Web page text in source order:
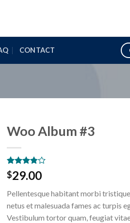
CONTACT
Woo Album #3
Rated
3.50out
based on
2
customer
ratings
$29.00
Pellentesque habitant morbi
netus et malesuada fames ac turpis
Vestibulum tortor quam, feugiat